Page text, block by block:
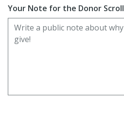
Your Note for the Donor Scroll